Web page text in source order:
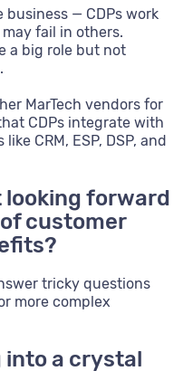
— CDPs work
fail in others.
a big role but not
MarTech vendors for
CDPs integrate with
CRM, ESP, DSP, and
looking forward
customer
tricky questions
more complex
into a crystal